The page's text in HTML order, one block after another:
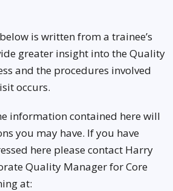
is written from a trainee’s
greater insight into the Quality
and the procedures involved
occurs.
information contained here will
you may have. If you have
here please contact Harry
Quality Manager for Core
at: